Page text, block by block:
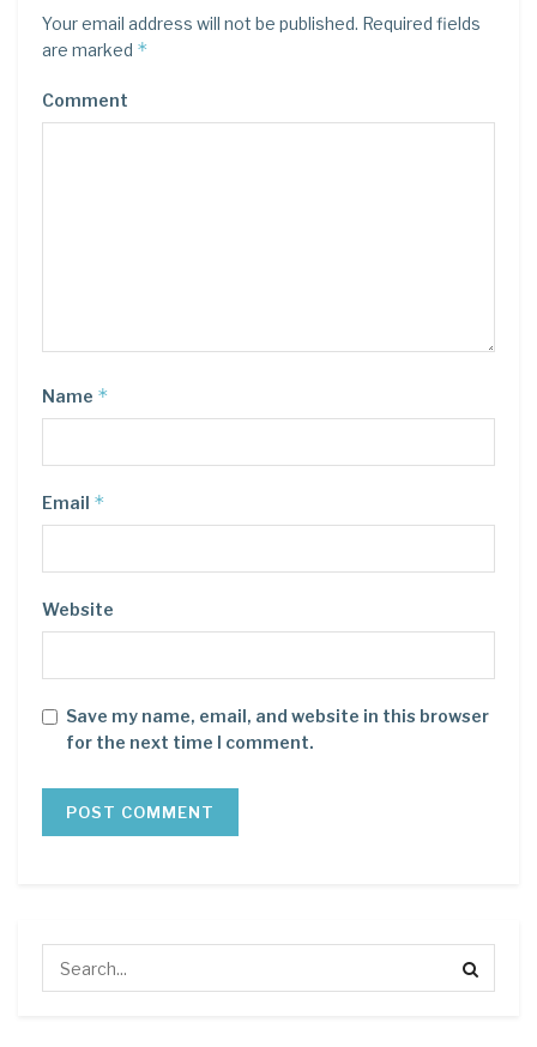
Your email address will not be published. Required fields
are marked *
Comment
Name *
Email *
Website
Save my name, email, and website in this browser
for the next time I comment.